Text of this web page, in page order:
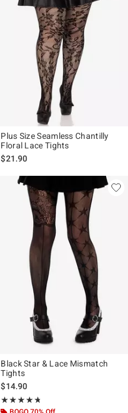
Plus Size Seamless Chantilly
Floral Lace Tights
$21.90
Black Star & Lace Mismatch
Tights
$14.90
★★★★★
Rating, 4.667 out of 5
★★★★★